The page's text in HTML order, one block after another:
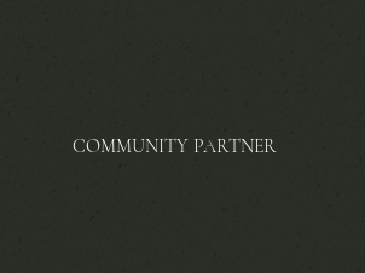
COMMUNITY PARTNER